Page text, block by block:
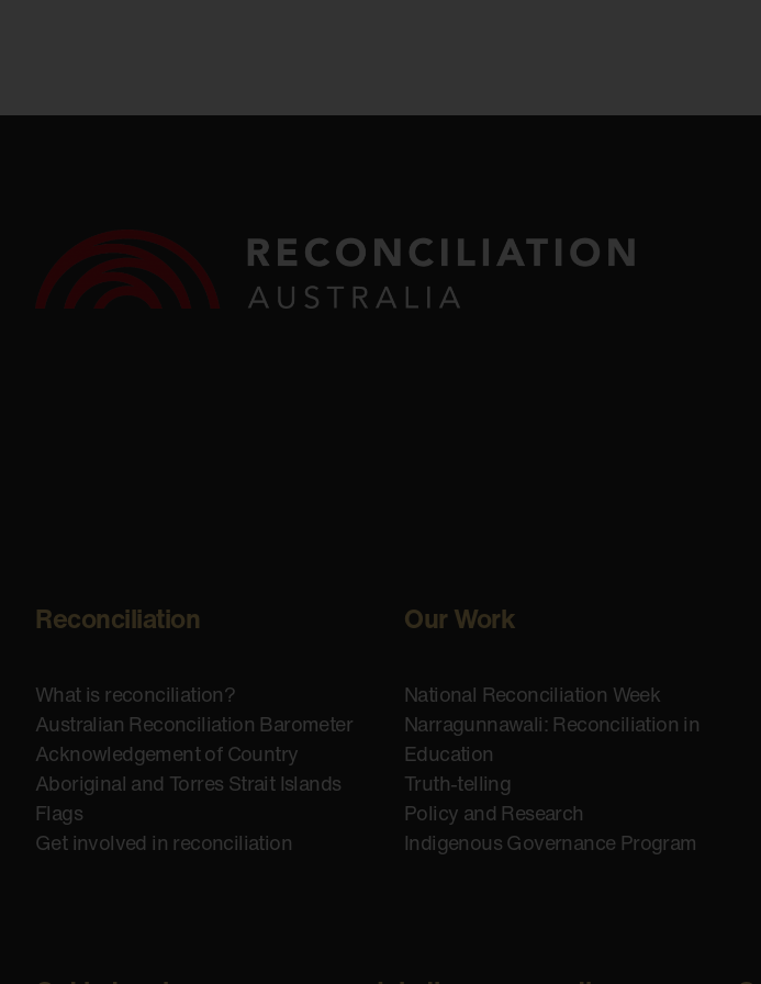
Reconciliation
What is reconciliation?
Australian Reconciliation Barometer
Acknowledgement of Country
Aboriginal and Torres Strait Islands
Flags
Get involved in reconciliation
Our Work
National Reconciliation Week
Narragunnawali: Reconciliation in
Education
Truth-telling
Policy and Research
Indigenous Governance Program